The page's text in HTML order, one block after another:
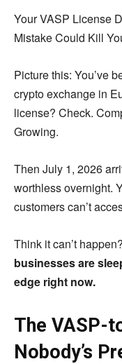
Your VASP License
Mistake Could Kill
Picture this: You’ve
crypto exchange in
license? Check.
Growing.
Then July 1, 2026
worthless overnight.
customers can’t
Think it can’t happen?
businesses are
edge right now.
The VASP-
Nobody’s